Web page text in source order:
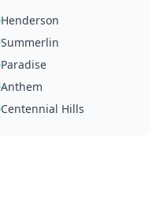
Henderson
Summerlin
Paradise
Anthem
Centennial Hills